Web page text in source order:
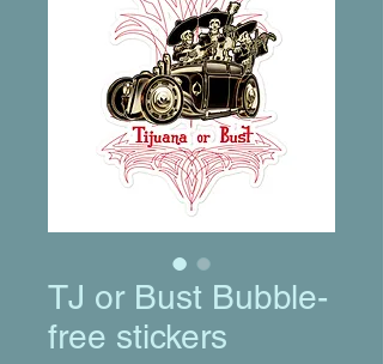
TJ or Bust Bubble-
free stickers